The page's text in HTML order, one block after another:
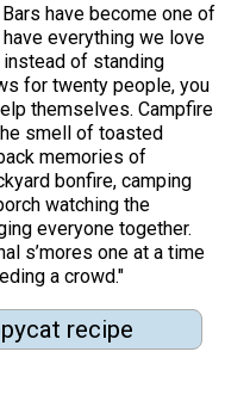
have become one of
everything we love
of standing
for twenty people, you
themselves. Campfire
smell of toasted
memories of
bonfire, camping
watching the
everyone together.
s’mores one at a time
a crowd."
recipe